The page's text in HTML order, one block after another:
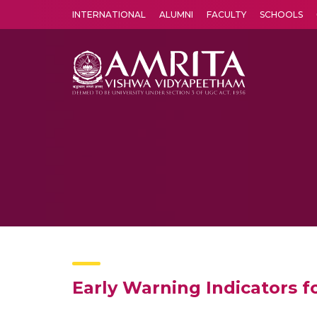
INTERNATIONAL ALUMNI FACULTY SCHOOLS
Early Warning Indicators